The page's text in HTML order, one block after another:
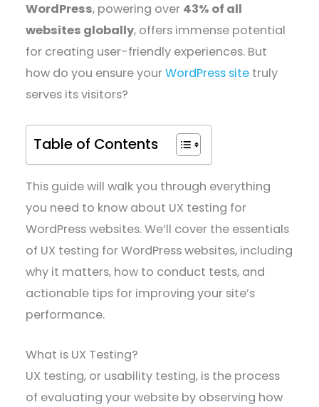
WordPress, powering over 43% of all
websites globally, offers immense potential
for creating user-friendly experiences. But
how do you ensure yourWordPress site truly
serves its visitors?
Table of Contents
This guide will walk you through everything
you need to know about UX testing for
WordPress websites. We’ll cover the essentials
of UX testing for WordPress websites, including
why it matters, how to conduct tests, and
actionable tips for improving your site’s
performance.
What is UX Testing?
UX testing, or usability testing, is the process
of evaluating your website by observing how